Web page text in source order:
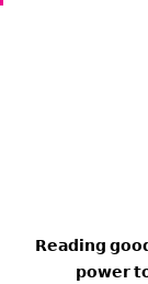
𝗥𝗲𝗮𝗱𝗶𝗻𝗴
𝗽𝗼𝘄𝗲𝗿